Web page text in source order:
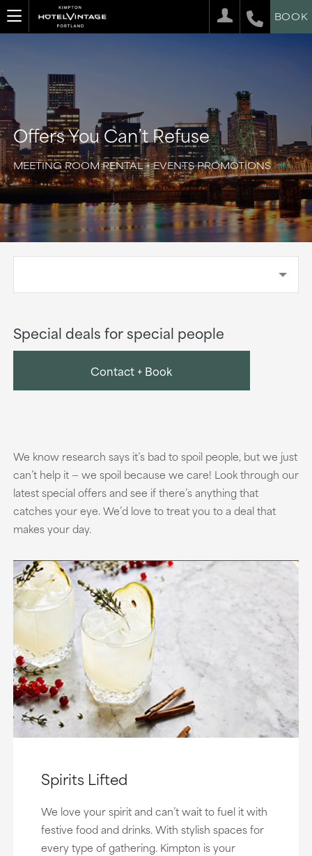
BOOK
Offers You Can’t Refuse
MEETING ROOM RENTAL + EVENTS PROMOTIONS
Special deals for special people
Contact + Book
We know research says it’s bad to spoil people, but we just
can’t help it — we spoil because we care! Look through our
latest special offers and see if there’s anything that
catches your eye. We’d love to treat you to a deal that
makes your day.
Spirits Lifted
We love your spirit and can’t wait to fuel it with
festive food and drinks. With stylish spaces for
every type of gathering. Kimpton is your